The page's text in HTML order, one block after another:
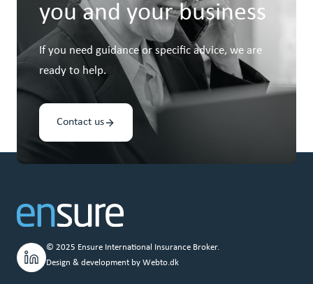
you and your business
If you need guidance or specific advice, we are
ready to help.
Contact us
© 2025 Ensure International Insurance Broker.
Design & development by Webto.dk